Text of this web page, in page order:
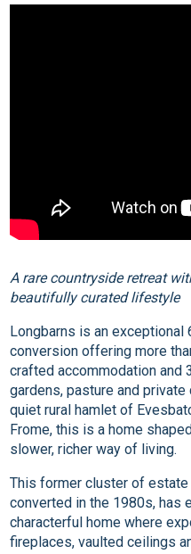
A rare countryside retreat
beautifully curated lifestyle
Longbarns is an exceptional
conversion offering more
crafted accommodation and
gardens, pasture and
quiet rural hamlet of
Frome, this is a home
slower, richer way of living.
This former cluster of
converted in the 1980s, has
characterful home where
fireplaces, vaulted ceilings